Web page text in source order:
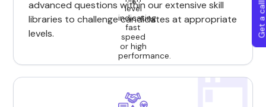
advanced questions within our extensive skill
libraries to challenge candidates at appropriate
levels.